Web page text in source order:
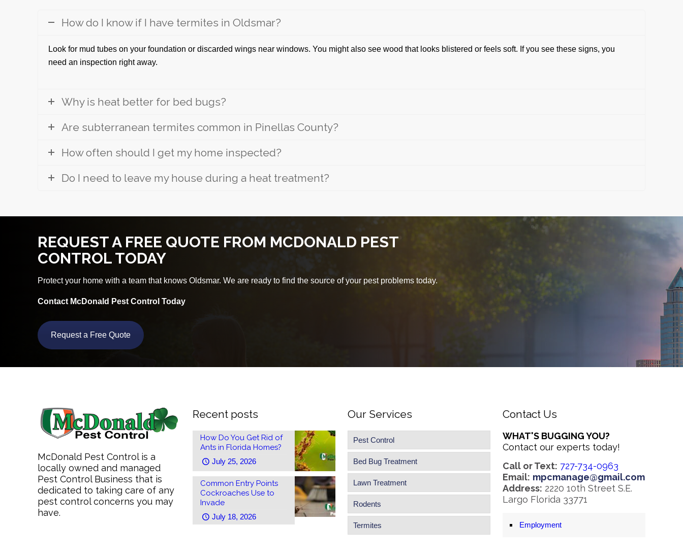
How do I know if I have termites in Oldsmar?
Look for mud tubes on your foundation or discarded wings near windows. You might also see wood that looks blistered or feels soft. If you see these signs, you
need an inspection right away.
Why is heat better for bed bugs?
Are subterranean termites common in Pinellas County?
How often should I get my home inspected?
Do I need to leave my house during a heat treatment?
REQUEST A FREE QUOTE FROM MCDONALD PEST
CONTROL TODAY
Protect your home with a team that knows Oldsmar. We are ready to find the source of your pest problems today.
Contact McDonald Pest Control Today
Request a Free Quote
McDonald Pest Control is a
locally owned and managed
Pest Control Business that is
dedicated to taking care of any
pest control concerns you may
have.
Recent posts
How Do You Get Rid of
Ants in Florida Homes?
July 25, 2026
Common Entry Points
Cockroaches Use to
Invade
July 18, 2026
Our Services
Pest Control
Bed Bug Treatment
Lawn Treatment
Rodents
Termites
Contact Us
WHAT'S BUGGING YOU?
Contact our experts today!
Call or Text: 727-734-0963
Email: mpcmanage@gmail.com
Address: 2220 10th Street S.E.
Largo Florida 33771
Employment